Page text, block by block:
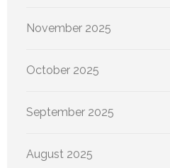
November 2025
October 2025
September 2025
August 2025